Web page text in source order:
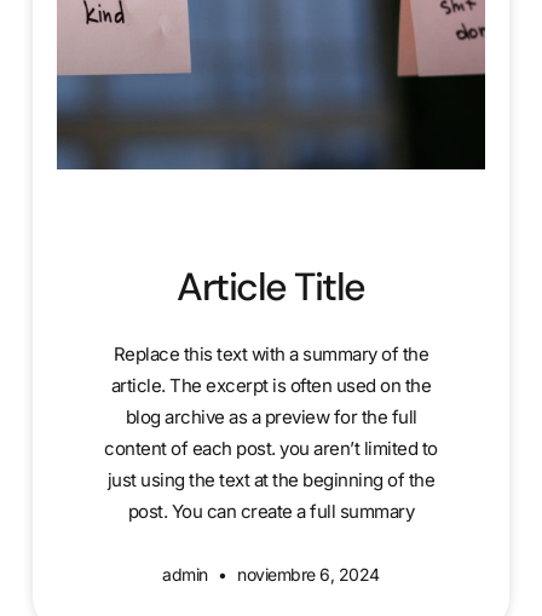
Article Title
Replace this text with a summary of the
article. The excerpt is often used on the
blog archive as a preview for the full
content of each post. you aren’t limited to
just using the text at the beginning of the
post. You can create a full summary
admin noviembre 6, 2024